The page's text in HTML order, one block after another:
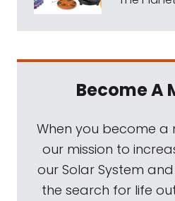
Become A
When you become a
our mission to
our Solar System
the search for life